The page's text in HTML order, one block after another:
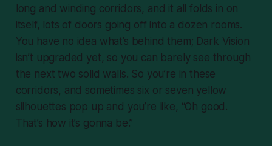
long and winding corridors, and it all folds in on
itself, lots of doors going off into a dozen rooms.
You have no idea what’s behind them; Dark Vision
isn’t upgraded yet, so you can barely see through
the next two solid walls. So you’re in these
corridors, and sometimes six or seven yellow
silhouettes pop up and you’re like, “Oh good.
That’s how it’s gonna be.”